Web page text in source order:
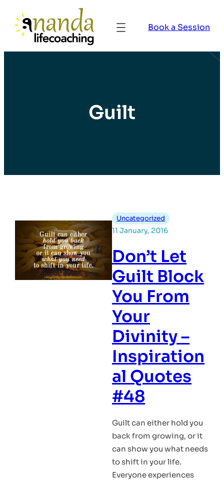
Book a Session
Guilt
Uncategorized
11 January, 2016
Don’t Let
Guilt Block
You From
Your
Divinity –
Inspiration
al Quotes
#48
Guilt can either hold you
back from growing, or it
can show you what needs
to shift in your life.
Everyone experiences